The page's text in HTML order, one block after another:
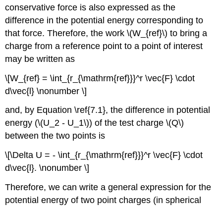
conservative force is also expressed as the
difference in the potential energy corresponding to
that force. Therefore, the work \(W_{ref}\) to bring a
charge from a reference point to a point of interest
may be written as
\[W_{ref} = \int_{r_{\mathrm{ref}}}^r \vec{F} \cdot
d\vec{l} \nonumber \]
and, by Equation \ref{7.1}, the difference in potential
energy (\(U_2 - U_1\)) of the test charge \(Q\)
between the two points is
\[\Delta U = - \int_{r_{\mathrm{ref}}}^r \vec{F} \cdot
d\vec{l}. \nonumber \]
Therefore, we can write a general expression for the
potential energy of two point charges (in spherical